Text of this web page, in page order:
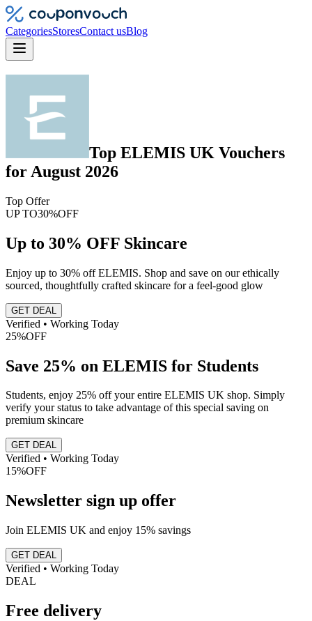
CategoriesStoresContact usBlog
Top ELEMIS UK Vouchers
for August 2026
Top Offer
UP TO30%OFF
Up to 30% OFF Skincare
Enjoy up to 30% off ELEMIS. Shop and save on our ethically
sourced, thoughtfully crafted skincare for a feel-good glow
GET DEAL
Verified • Working Today
25%OFF
Save 25% on ELEMIS for Students
Students, enjoy 25% off your entire ELEMIS UK shop. Simply
verify your status to take advantage of this special saving on
premium skincare
GET DEAL
Verified • Working Today
15%OFF
Newsletter sign up offer
Join ELEMIS UK and enjoy 15% savings
GET DEAL
Verified • Working Today
DEAL
Free delivery